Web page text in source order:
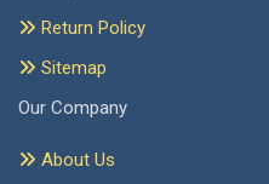
Return Policy
Sitemap
Our Company
About Us